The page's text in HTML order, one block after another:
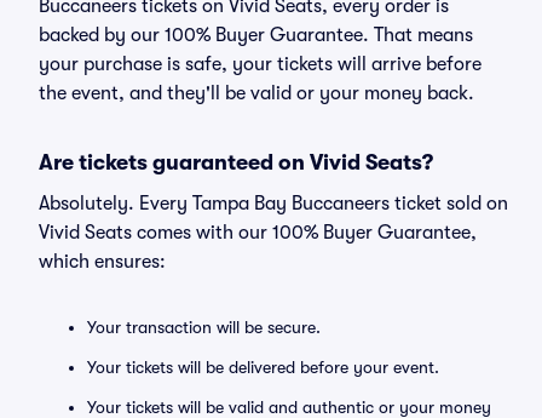
Buccaneers tickets on Vivid Seats, every order is
backed by our 100% Buyer Guarantee. That means
your purchase is safe, your tickets will arrive before
the event, and they'll be valid or your money back.
Are tickets guaranteed on Vivid Seats?
Absolutely. Every Tampa Bay Buccaneers ticket sold on
Vivid Seats comes with our 100% Buyer Guarantee,
which ensures:
Your transaction will be secure.
Your tickets will be delivered before your event.
Your tickets will be valid and authentic or your money